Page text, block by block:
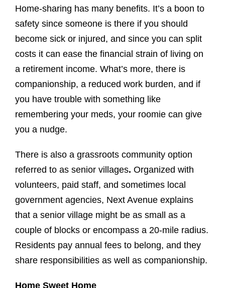
Home-sharing has many benefits. It’s a boon to
safety since someone is there if you should
become sick or injured, and since you can split
costs it can ease the financial strain of living on
a retirement income. What’s more, there is
companionship, a reduced work burden, and if
you have trouble with something like
remembering your meds, your roomie can give
you a nudge.
There is also a grassroots community option
referred to as senior villages. Organized with
volunteers, paid staff, and sometimes local
government agencies, Next Avenue explains
that a senior village might be as small as a
couple of blocks or encompass a 20-mile radius.
Residents pay annual fees to belong, and they
share responsibilities as well as companionship.
Home Sweet Home